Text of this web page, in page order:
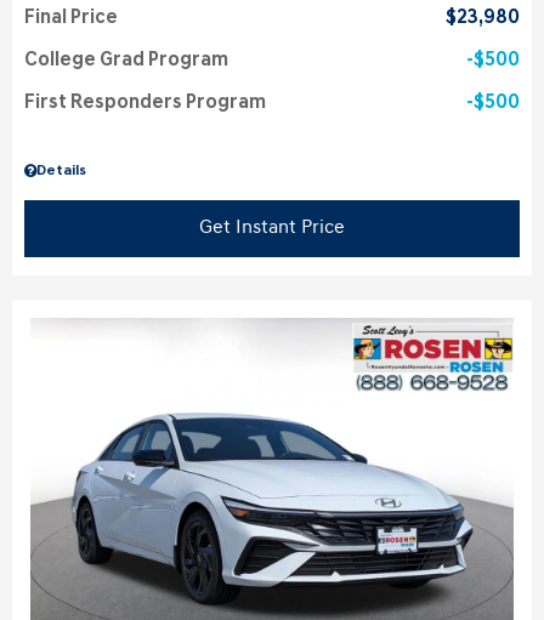
Details
Final Price $23,980
College Grad Program $500
First Responders Program $500
Get Instant Price